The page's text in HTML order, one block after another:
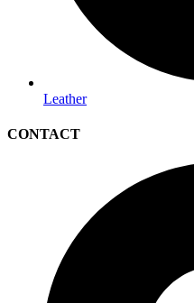
Leather
CONTACT